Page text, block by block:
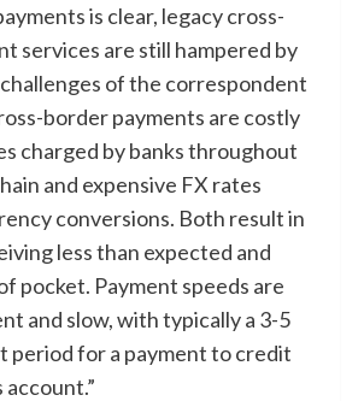
is clear, legacy cross-
services are still hampered by
of the correspondent
border payments are costly
charged by banks throughout
and expensive FX rates
conversions. Both result in
less than expected and
pocket. Payment speeds are
and slow, with typically a 3-5
period for a payment to credit